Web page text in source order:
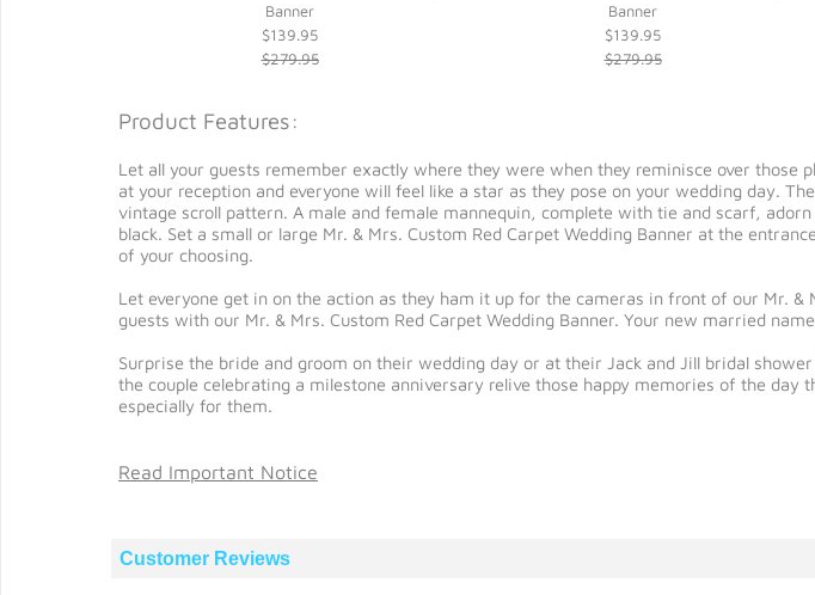
Banner
$139.95
$279.95
Banner
$139.95
$279.95
Product Features:
Let all your guests remember exactly where they were when they reminisce over those
at your reception and everyone will feel like a star as they pose on your wedding day.
vintage scroll pattern. A male and female mannequin, complete with tie and scarf,
black. Set a small or large Mr. & Mrs. Custom Red Carpet Wedding Banner at the
of your choosing.
Let everyone get in on the action as they ham it up for the cameras in front of our Mr.
guests with our Mr. & Mrs. Custom Red Carpet Wedding Banner. Your new married
Surprise the bride and groom on their wedding day or at their Jack and Jill bridal
the couple celebrating a milestone anniversary relive those happy memories of the day
especially for them.
Read Important Notice
Customer Reviews